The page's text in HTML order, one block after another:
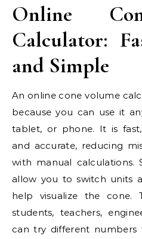
Online
Calculator:
and Simple
An online cone volume
because you can use it
tablet, or phone. It is
and accurate, reducing
with manual calculations.
allow you to switch units
help visualize the cone.
students, teachers,
can try different